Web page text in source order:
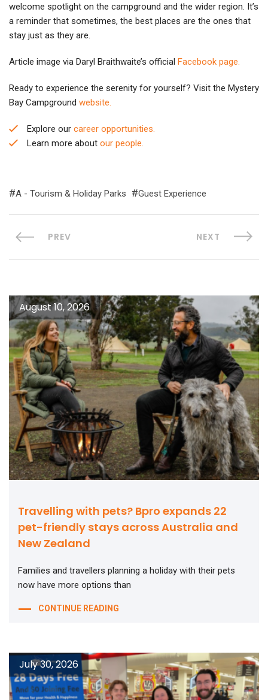
welcome spotlight on the campground and the wider region. It’s
a reminder that sometimes, the best places are the ones that
stay just as they are.
Article image via Daryl Braithwaite’s official Facebook page.
Ready to experience the serenity for yourself? Visit the Mystery
Bay Campground website.
Explore our career opportunities.
Learn more about our people.
A - Tourism & Holiday Parks Guest Experience
PREV NEXT
Travelling with pets? Bpro expands 22
pet-friendly stays across Australia and
New Zealand
August 10, 2026
Families and travellers planning a holiday with their pets
now have more options than
CONTINUE READING
July 30, 2026